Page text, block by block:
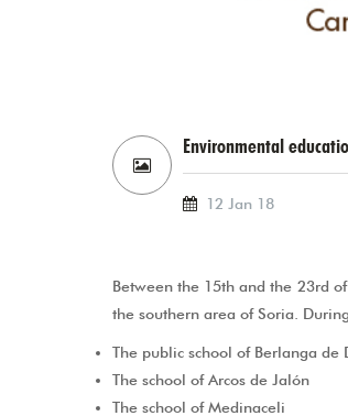
Environmental
12 Jan 18
Between the 15th and the 23rd
the southern area of Soria.
The public school of Berlanga de
The school of Arcos de Jalón
The school of Medinaceli